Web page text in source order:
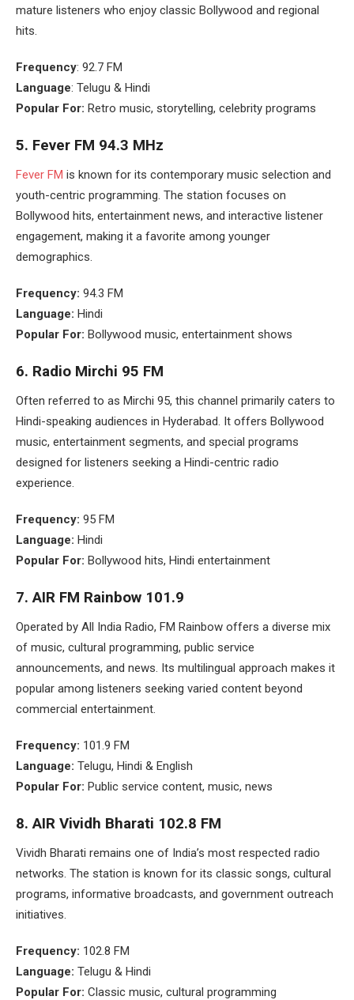
mature listeners who enjoy classic Bollywood and regional
hits.
Frequency: 92.7 FM
Language: Telugu & Hindi
Popular For: Retro music, storytelling, celebrity programs
5. Fever FM 94.3 MHz
Fever FM is known for its contemporary music selection and
youth-centric programming. The station focuses on
Bollywood hits, entertainment news, and interactive listener
engagement, making it a favorite among younger
demographics.
Frequency: 94.3 FM
Language: Hindi
Popular For: Bollywood music, entertainment shows
6. Radio Mirchi 95 FM
Often referred to as Mirchi 95, this channel primarily caters to
Hindi-speaking audiences in Hyderabad. It offers Bollywood
music, entertainment segments, and special programs
designed for listeners seeking a Hindi-centric radio
experience.
Frequency: 95 FM
Language: Hindi
Popular For: Bollywood hits, Hindi entertainment
7. AIR FM Rainbow 101.9
Operated by All India Radio, FM Rainbow offers a diverse mix
of music, cultural programming, public service
announcements, and news. Its multilingual approach makes it
popular among listeners seeking varied content beyond
commercial entertainment.
Frequency: 101.9 FM
Language: Telugu, Hindi & English
Popular For: Public service content, music, news
8.AIR Vividh Bharati 102.8 FM
Vividh Bharati remains one of India’s most respected radio
networks. The station is known for its classic songs, cultural
programs, informative broadcasts, and government outreach
initiatives.
Frequency: 102.8 FM
Language: Telugu & Hindi
Popular For: Classic music, cultural programming